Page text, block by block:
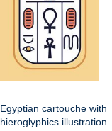
Egyptian cartouche with
hieroglyphics illustration